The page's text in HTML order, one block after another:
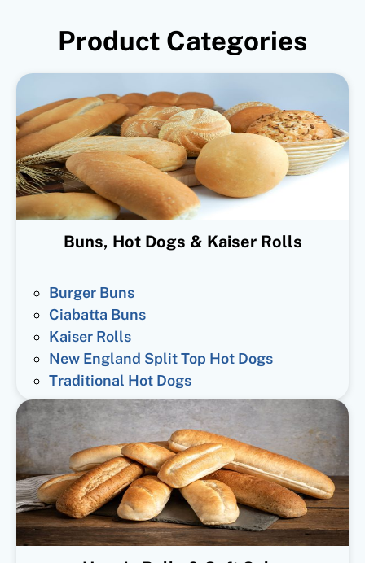
Product Categories
Buns, Hot Dogs & Kaiser Rolls
Burger Buns
Ciabatta Buns
Kaiser Rolls
New England Split Top Hot Dogs
Traditional Hot Dogs